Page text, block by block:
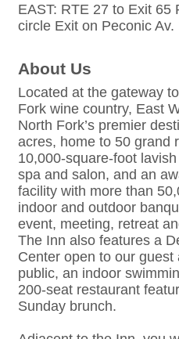
EAST: RTE 27 to Exit 65
circle Exit on Peconic
About Us
Located at the gateway
Fork wine country, East
North Fork’s premier
acres, home to 50 grand
10,000-square-foot
spa and salon, and an
facility with more than
indoor and outdoor
event, meeting, retreat
The Inn also features a
Center open to our guest
public, an indoor
200-seat restaurant
Sunday brunch.